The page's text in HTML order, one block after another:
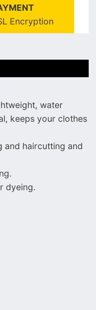
Encryption
water
keeps your clothes
and haircutting and
dyeing.